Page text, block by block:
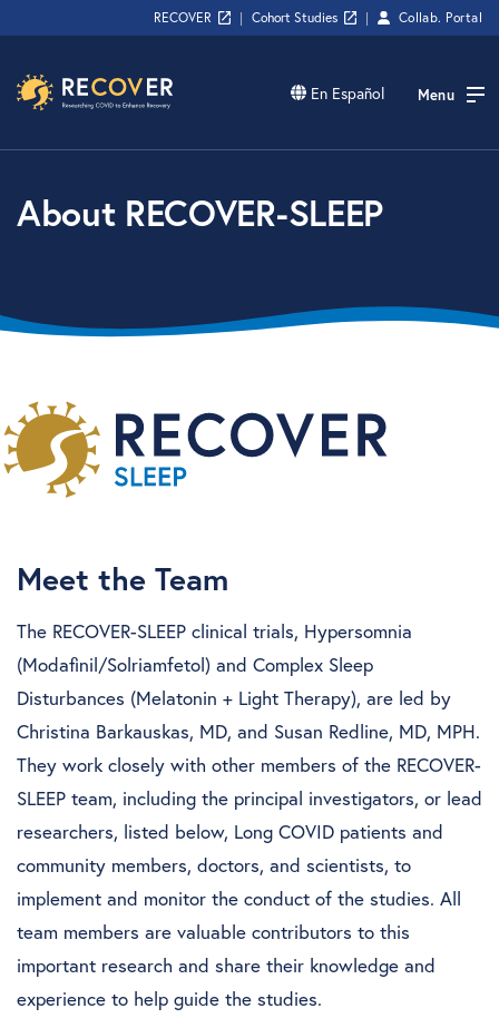
RECOVER | Cohort Studies | Collab. Portal
En Español Menu
About RECOVER-SLEEP
Meet the Team
The RECOVER-SLEEP clinical trials, Hypersomnia
(Modafinil/Solriamfetol) and Complex Sleep
Disturbances (Melatonin + Light Therapy), are led by
Christina Barkauskas, MD, and Susan Redline, MD, MPH.
They work closely with other members of the RECOVER-
SLEEP team, including the principal investigators, or lead
researchers, listed below, Long COVID patients and
community members, doctors, and scientists, to
implement and monitor the conduct of the studies. All
team members are valuable contributors to this
important research and share their knowledge and
experience to help guide the studies.